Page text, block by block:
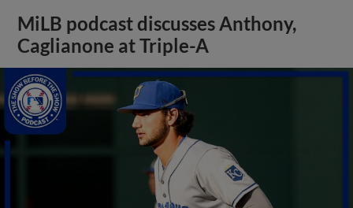
MiLB podcast discusses Anthony,
Caglianone at Triple-A